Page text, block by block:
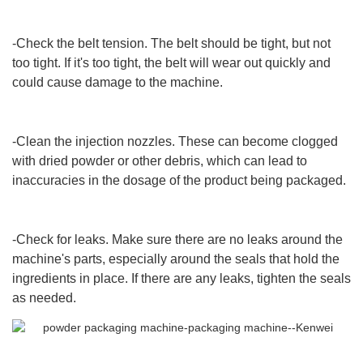
-Check the belt tension. The belt should be tight, but not
too tight. If it's too tight, the belt will wear out quickly and
could cause damage to the machine.
-Clean the injection nozzles. These can become clogged
with dried powder or other debris, which can lead to
inaccuracies in the dosage of the product being packaged.
-Check for leaks. Make sure there are no leaks around the
machine's parts, especially around the seals that hold the
ingredients in place. If there are any leaks, tighten the seals
as needed.